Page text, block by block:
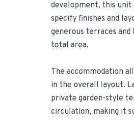
development, this unit
specify finishes and
generous terraces and
total area.
The accommodation
in the overall layout.
private garden-style
circulation, making it